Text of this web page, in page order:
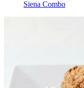
Siena Combo